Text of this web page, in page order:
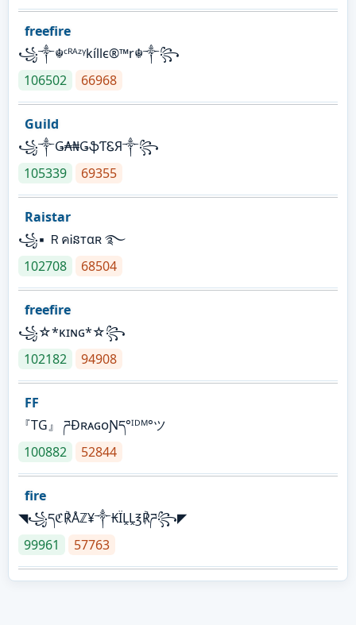
freefire
꧁༒☬ᶜᴿᴬᶻᵞkíllє®™r☬༒꧂
106502
66968
Guild
꧁༒Ǥ₳₦ǤֆƬᏋЯ༒꧂
105339
69355
Raistar
꧁▪ ＲคᎥនтαʀ ࿐
102708
68504
freefire
꧁☆*κɪɴɢ*☆꧂
102182
94908
FF
『TG』 ཌĐʀᴀɢᴏƝད°ᴵᴰᴹ°ツ
100882
52844
fire
◥꧁དℭ℟Åℤ¥༒₭ÏḼḼ℥℟ཌ꧂◤
99961
57763